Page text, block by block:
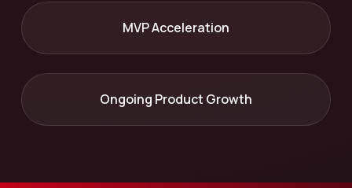
MVP Acceleration
Ongoing Product Growth